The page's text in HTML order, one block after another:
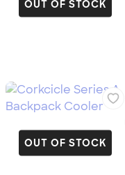
OUT OF STOCK
OUT OF STOCK